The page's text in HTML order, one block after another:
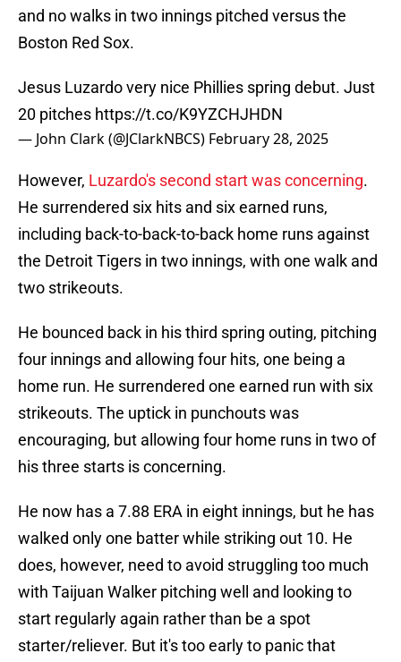
and no walks in two innings pitched versus the
Boston Red Sox.
Jesus Luzardo very nice Phillies spring debut. Just
20 pitches https://t.co/K9YZCHJHDN
— John Clark (@JClarkNBCS) February 28, 2025
However, Luzardo's second start was concerning.
He surrendered six hits and six earned runs,
including back-to-back-to-back home runs against
the Detroit Tigers in two innings, with one walk and
two strikeouts.
He bounced back in his third spring outing, pitching
four innings and allowing four hits, one being a
home run. He surrendered one earned run with six
strikeouts. The uptick in punchouts was
encouraging, but allowing four home runs in two of
his three starts is concerning.
He now has a 7.88 ERA in eight innings, but he has
walked only one batter while striking out 10. He
does, however, need to avoid struggling too much
with Taijuan Walker pitching well and looking to
start regularly again rather than be a spot
starter/reliever. But it's too early to panic that